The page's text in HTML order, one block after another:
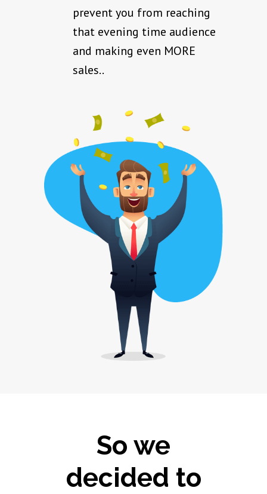
prevent you from reaching
that evening time audience
and making even MORE
sales..
So we
decided to